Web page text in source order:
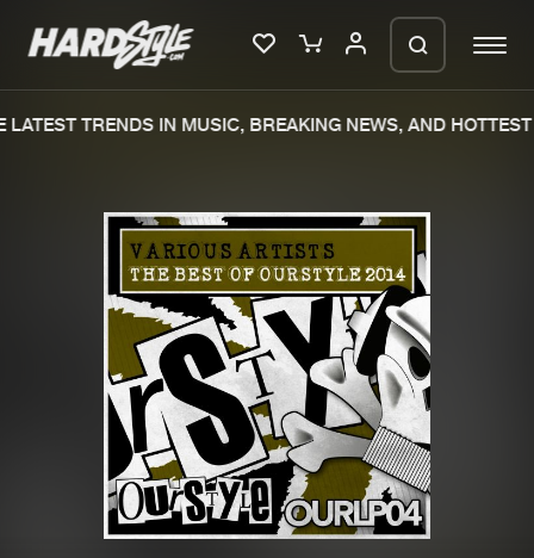
Merchandise
New releases
Charts
Tracks
Albums
Genres
TRENDS IN MUSIC, BREAKING NEWS, AND HOTTEST
We are preparing your order in a ZIP
file. keep the window open so we can
generate a ZIP file.